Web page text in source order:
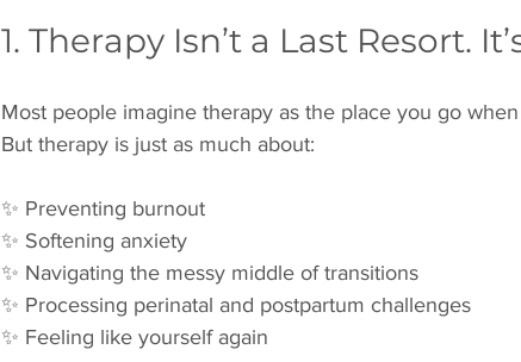
1. Therapy Isn’t a Last Resort.
Most people imagine therapy as the place you go
But therapy is just as much about:
✨ Preventing burnout
✨ Softening anxiety
✨ Navigating the messy middle of transitions
✨ Processing perinatal and postpartum challenges
✨ Feeling like yourself again